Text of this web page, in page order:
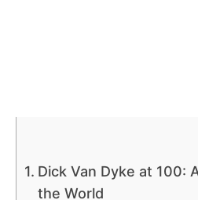
Dick Van Dyke at 100:
the World